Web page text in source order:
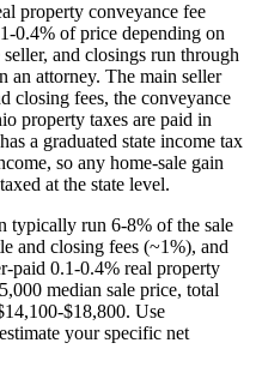
property conveyance fee
0.4% of price depending on
and closings run through
an attorney. The main seller
closing fees, the conveyance
property taxes are paid in
a graduated state income tax
so any home-sale gain
at the state level.
typically run 6-8% of the sale
and closing fees (~1%), and
paid 0.1-0.4% real property
median sale price, total
$18,800. Use
your specific net